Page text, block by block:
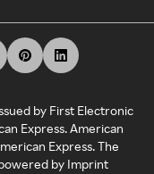
by First Electronic
Express. American
Express. The
by Imprint